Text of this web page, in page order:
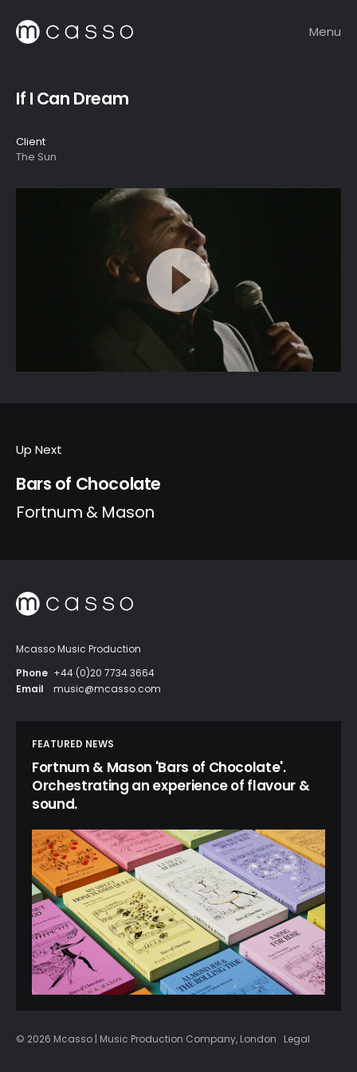
Menu
If I Can Dream
Client
The Sun
Up Next
Bars of Chocolate
Fortnum & Mason
Mcasso Music Production
Phone +44 (0)20 7734 3664
Email
music@mcasso.com
FEATURED NEWS
Fortnum & Mason 'Bars of Chocolate'.
Orchestrating an experience of flavour &
sound.
© 2026 Mcasso | Music Production Company, London Legal